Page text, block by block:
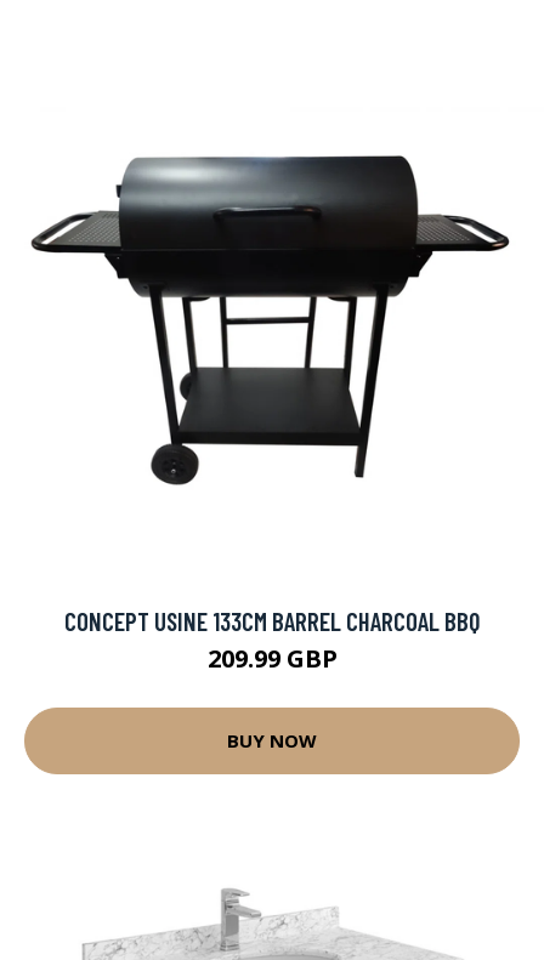
CONCEPT USINE 133CM BARREL CHARCOAL BBQ
209.99 GBP
BUY NOW